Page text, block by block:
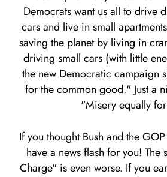
Democrats want us all to drive
cars and live in small
saving the planet by living in
driving small cars (with little
the new Democratic campaign
for the common good." Just a
"Misery equally
If you thought Bush and the
have a news flash for you!
Charge" is even worse. If you